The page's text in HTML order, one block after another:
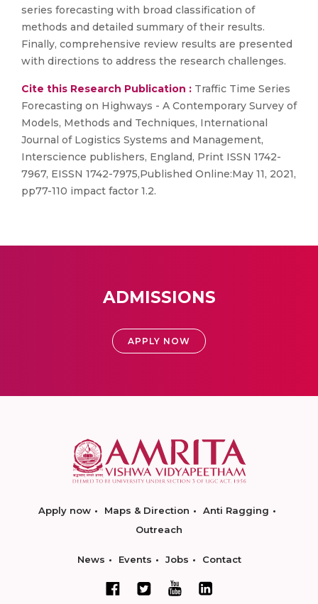
series forecasting with broad classification of
methods and detailed summary of their results.
Finally, comprehensive review results are presented
with directions to address the research challenges.
Cite this Research Publication : Traffic Time Series
Forecasting on Highways - A Contemporary Survey of
Models, Methods and Techniques, International
Journal of Logistics Systems and Management,
Interscience publishers, England, Print ISSN 1742-
7967, EISSN 1742-7975,Published Online:May 11, 2021,
pp77-110 impact factor 1.2.
ADMISSIONS
APPLY NOW
Apply now Maps & Direction
Anti Ragging
Outreach
News Events Jobs Contact